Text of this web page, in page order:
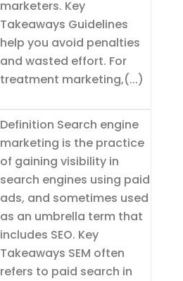
marketers. Key
Takeaways Guidelines
help you avoid penalties
and wasted effort. For
treatment marketing,(...)
Definition Search engine
marketing is the practice
of gaining visibility in
search engines using paid
ads, and sometimes used
as an umbrella term that
includes SEO. Key
Takeaways SEM often
refers to paid search in